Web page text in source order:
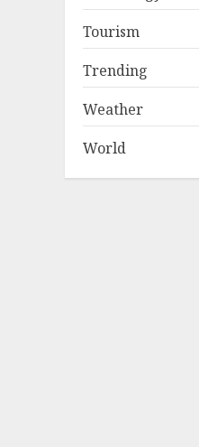
Tourism
Trending
Weather
World